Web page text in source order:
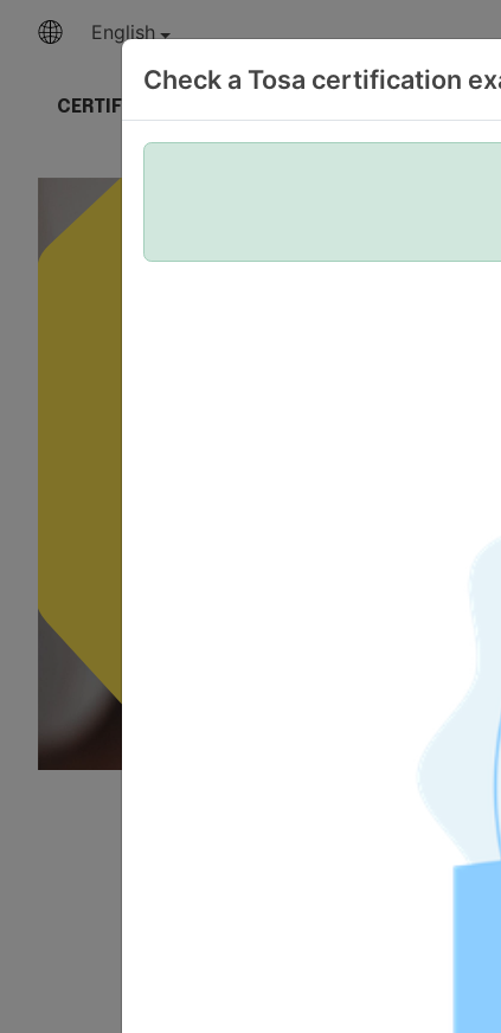
English
CERTIFICATIONS
differentiate themselves
Check a Tosa certification